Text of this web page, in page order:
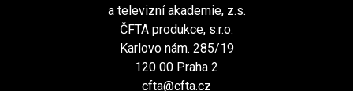
a televizní akademie, z.s.
ČFTA produkce, s.r.o.
Karlovo nám. 285/19
120 00 Praha 2
cfta@cfta.cz